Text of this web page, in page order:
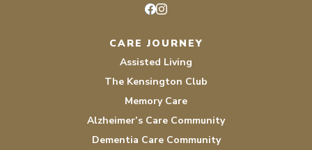
CARE JOURNEY
Assisted Living
The Kensington Club
Memory Care
Alzheimer’s Care Community
Dementia Care Community